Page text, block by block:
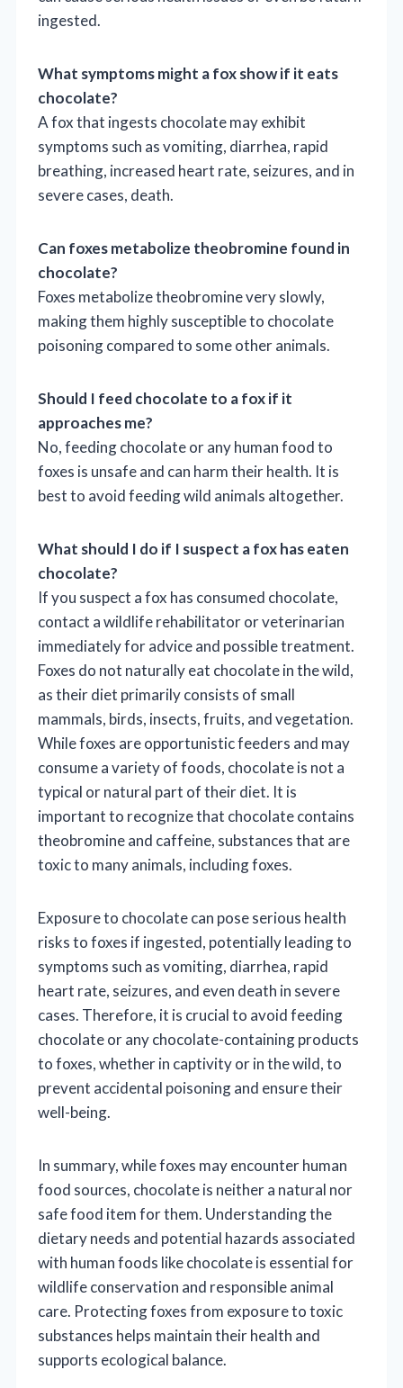
ingested.
What symptoms might a fox show if it eats
chocolate?
A fox that ingests chocolate may exhibit
symptoms such as vomiting, diarrhea, rapid
breathing, increased heart rate, seizures, and in
severe cases, death.
Can foxes metabolize theobromine found in
chocolate?
Foxes metabolize theobromine very slowly,
making them highly susceptible to chocolate
poisoning compared to some other animals.
Should I feed chocolate to a fox if it
approaches me?
No, feeding chocolate or any human food to
foxes is unsafe and can harm their health. It is
best to avoid feeding wild animals altogether.
What should I do if I suspect a fox has eaten
chocolate?
If you suspect a fox has consumed chocolate,
contact a wildlife rehabilitator or veterinarian
immediately for advice and possible treatment.
Foxes do not naturally eat chocolate in the wild,
as their diet primarily consists of small
mammals, birds, insects, fruits, and vegetation.
While foxes are opportunistic feeders and may
consume a variety of foods, chocolate is not a
typical or natural part of their diet. It is
important to recognize that chocolate contains
theobromine and caffeine, substances that are
toxic to many animals, including foxes.
Exposure to chocolate can pose serious health
risks to foxes if ingested, potentially leading to
symptoms such as vomiting, diarrhea, rapid
heart rate, seizures, and even death in severe
cases. Therefore, it is crucial to avoid feeding
chocolate or any chocolate-containing products
to foxes, whether in captivity or in the wild, to
prevent accidental poisoning and ensure their
well-being.
In summary, while foxes may encounter human
food sources, chocolate is neither a natural nor
safe food item for them. Understanding the
dietary needs and potential hazards associated
with human foods like chocolate is essential for
wildlife conservation and responsible animal
care. Protecting foxes from exposure to toxic
substances helps maintain their health and
supports ecological balance.